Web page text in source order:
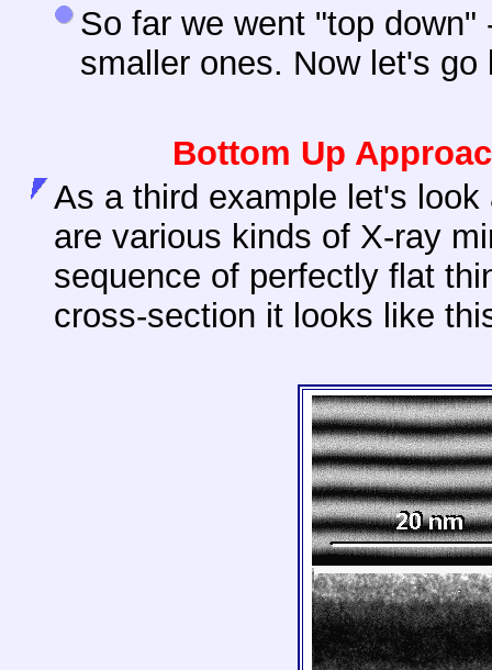
So far we went "top
smaller ones. Now let's go
Bottom Up
As a third example let's
are various kinds of X-ray
sequence of perfectly flat
cross-section it looks like